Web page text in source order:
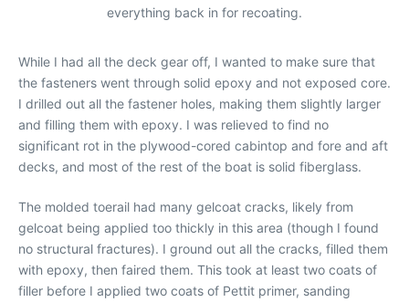
everything back in for recoating.
While I had all the deck gear off, I wanted to make sure that
the fasteners went through solid epoxy and not exposed core.
I drilled out all the fastener holes, making them slightly larger
and filling them with epoxy. I was relieved to find no
significant rot in the plywood-cored cabintop and fore and aft
decks, and most of the rest of the boat is solid fiberglass.
The molded toerail had many gelcoat cracks, likely from
gelcoat being applied too thickly in this area (though I found
no structural fractures). I ground out all the cracks, filled them
with epoxy, then faired them. This took at least two coats of
filler before I applied two coats of Pettit primer, sanding